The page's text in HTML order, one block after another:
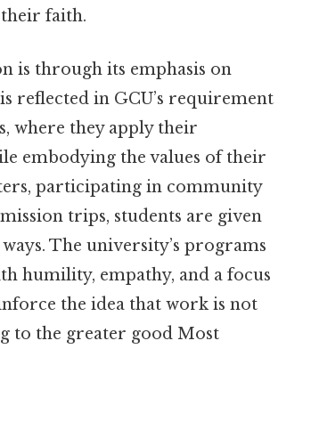
faith.
is through its emphasis on
reflected in GCU’s requirement
where they apply their
embodying the values of their
participating in community
trips, students are given
The university’s programs
humility, empathy, and a focus
the idea that work is not
to the greater good Most